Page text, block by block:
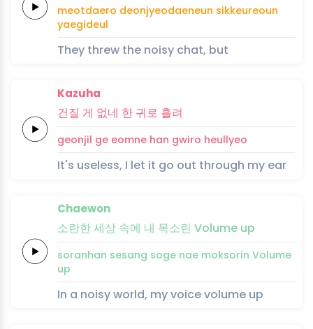
meotdaero deonjyeodaeneun sikkeureoun
yaegideul
They threw the noisy chat, but
Kazuha
건질 게 없네 한 귀로 흘려
geonjil ge eomne han gwiro heullyeo
It's useless, I let it go out through my ear
Chaewon
소란한세상 속에 내 목소린 Volume up
soranhan sesang soge nae moksorin Volume
up
In a noisy world, my voice volume up